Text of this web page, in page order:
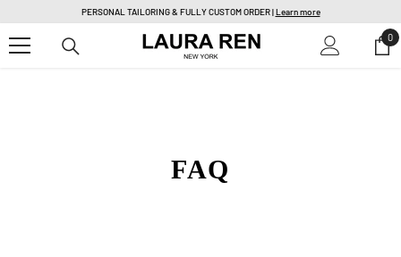
SKIP TO CONTENTPERSONAL TAILORING & FULLY CUSTOM ORDER |Learn more
0
0
FAQ